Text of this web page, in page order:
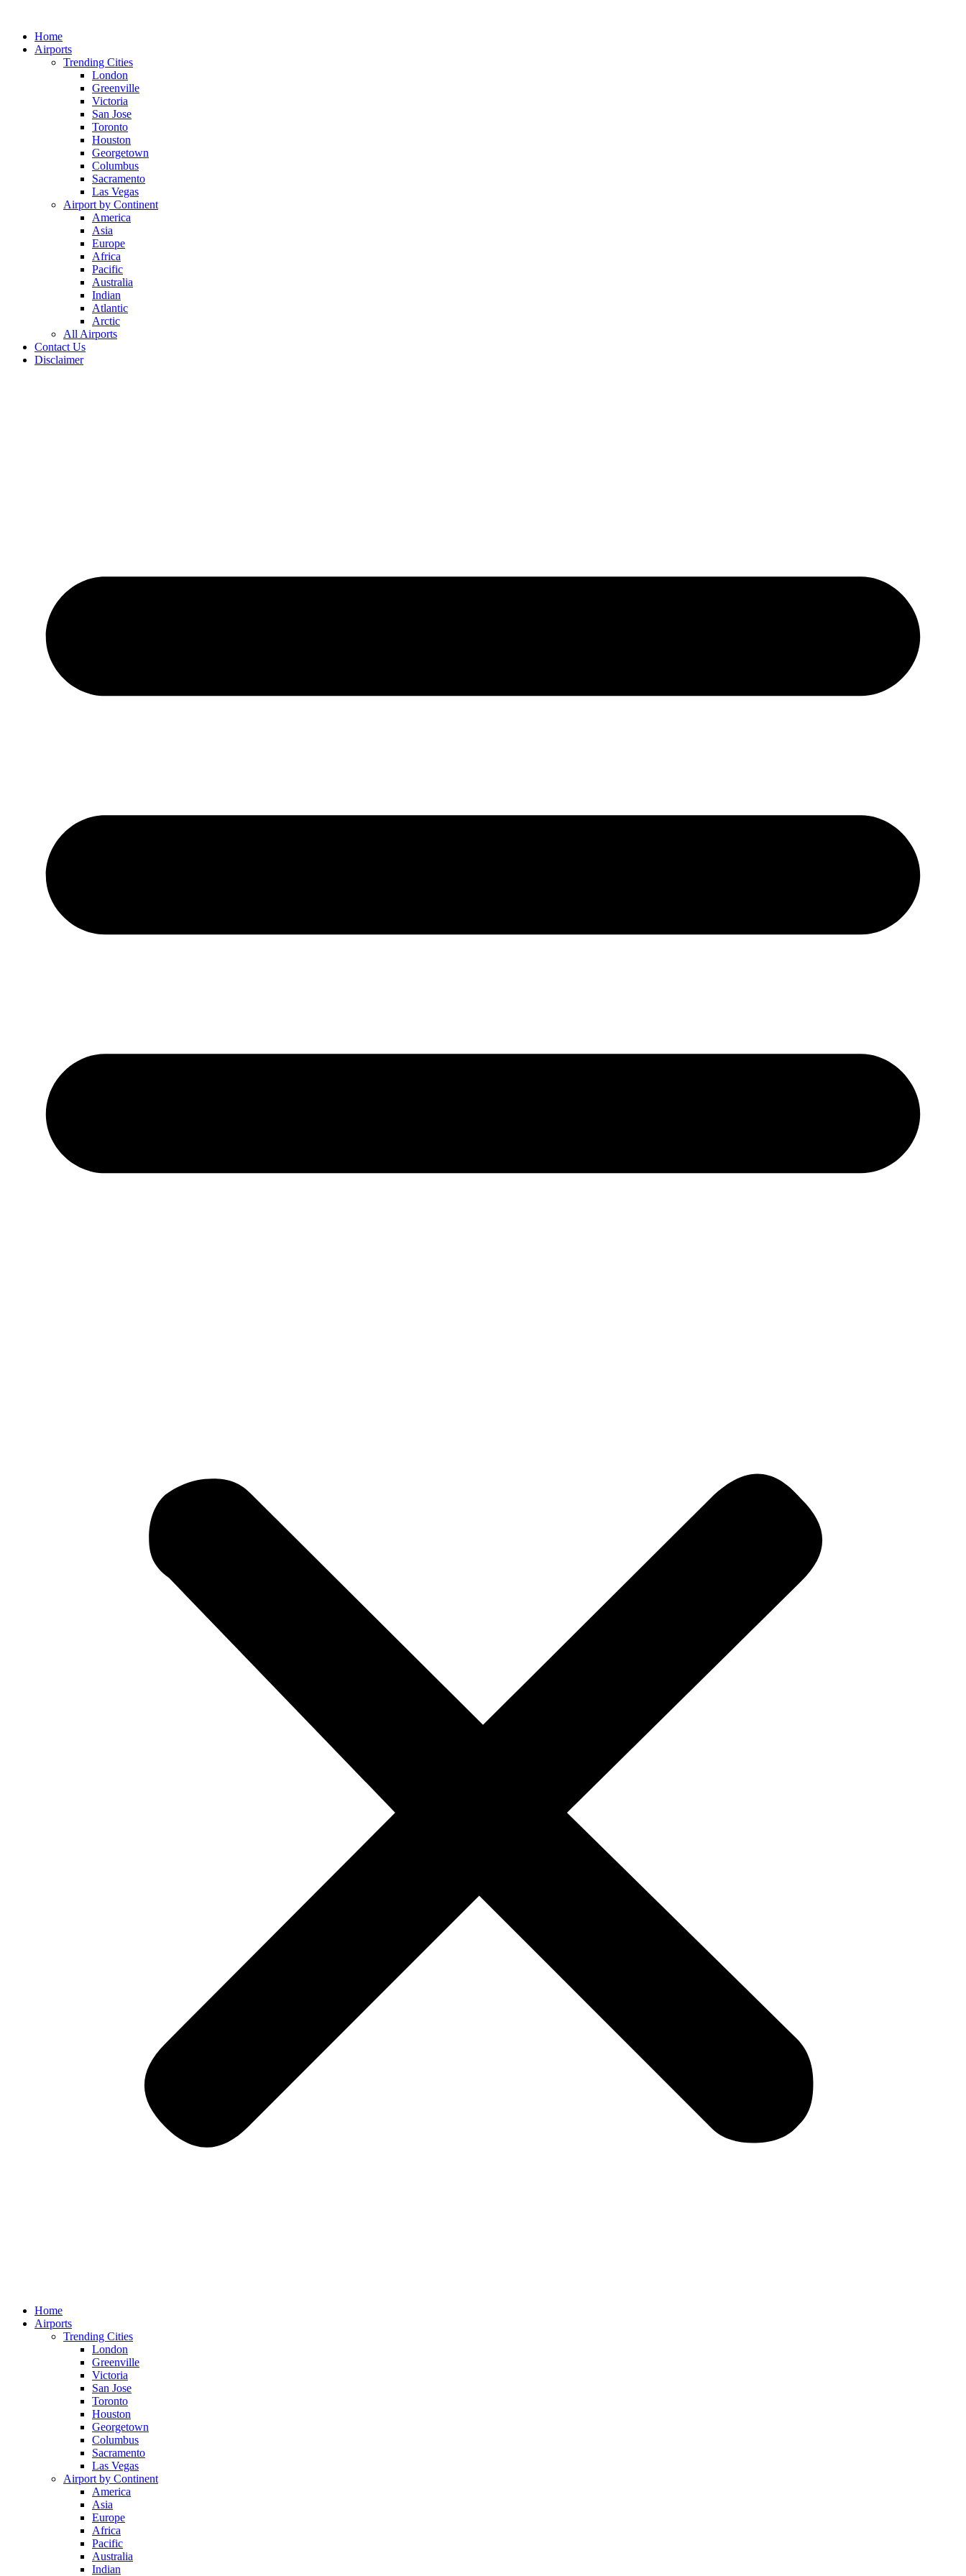
contentHome
Airports
Trending Cities
London
Greenville
Victoria
San Jose
Toronto
Houston
Georgetown
Columbus
Sacramento
Las Vegas
Airport by Continent
America
Asia
Europe
Africa
Pacific
Australia
Indian
Atlantic
Arctic
All Airports
Contact Us
Disclaimer
Home
Airports
Trending Cities
London
Greenville
Victoria
San Jose
Toronto
Houston
Georgetown
Columbus
Sacramento
Las Vegas
Airport by Continent
America
Asia
Europe
Africa
Pacific
Australia
Indian